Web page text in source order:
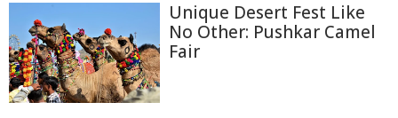
Unique Desert Fest Like
No Other: Pushkar Camel
Fair